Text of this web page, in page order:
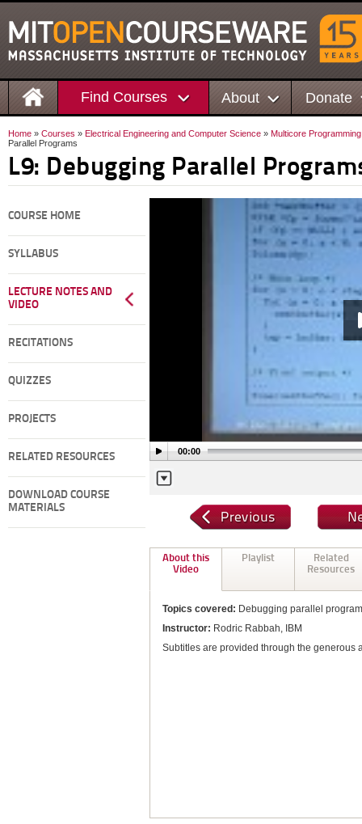
Find Courses About Donate
Home » Courses » Electrical Engineering and Computer Science » Multicore
Parallel Programs
L9: Debugging Parallel
COURSE HOME
SYLLABUS
LECTURE NOTES AND
VIDEO
RECITATIONS
QUIZZES
PROJECTS
RELATED RESOURCES
DOWNLOAD COURSE
MATERIALS
00:00
About this
Video
Playlist
Related
Resources
Topics covered: Debugging parallel
Instructor: Rodric Rabbah, IBM
Subtitles are provided through the generous